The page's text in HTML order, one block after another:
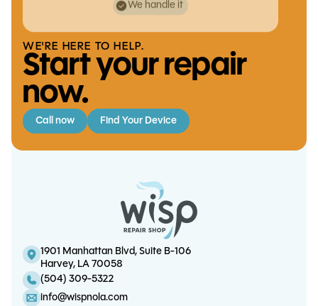
WE'RE HERE TO HELP.
Start your repair
now.
Call now Find Your Device
We handle it
iPhone 12 Charge Port Replacement
iPad 9 LCD Replacement
iPad Air 4 Charge Port Replacement
S20 Plus Battery Replacement
1901 Manhattan Blvd, Suite B-106
Harvey, LA 70058
(504) 309-5322
info@wispnola.com